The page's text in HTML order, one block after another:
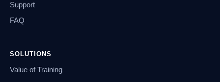
Support
FAQ
SOLUTIONS
Value of Training